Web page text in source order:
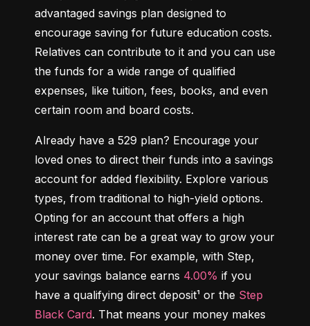
advantaged savings plan designed to
encourage saving for future education costs.
Relatives can contribute to it and you can use
the funds for a wide range of qualified
expenses, like tuition, fees, books, and even
certain room and board costs.
Already have a 529 plan? Encourage your
loved ones to direct their funds into a savings
account for added flexibility. Explore various
types, from traditional to high-yield options.
Opting for an account that offers a high
interest rate can be a great way to grow your
money over time. For example, with Step,
your savings balance earns 4.00% if you
have a qualifying direct deposit¹ or the Step
Black Card. That means your money makes